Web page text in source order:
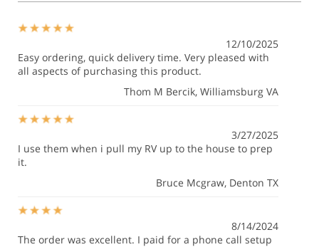
12/10/2025
Easy ordering, quick delivery time. Very pleased with
all aspects of purchasing this product.
Thom M Bercik, Williamsburg VA
3/27/2025
I use them when i pull my RV up to the house to prep
it.
Bruce Mcgraw, Denton TX
8/14/2024
The order was excellent. I paid for a phone call setup